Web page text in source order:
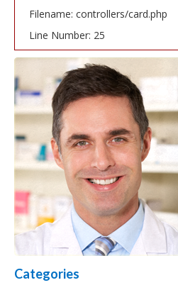
Filename: controllers/card.php
Line Number: 25
Categories